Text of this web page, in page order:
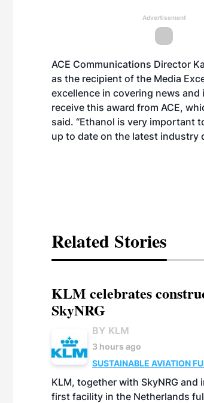
Advertisement
ACE Communications Director
as the recipient of the Media
excellence in covering news and
receive this award from ACE,
said. “Ethanol is very important
up to date on the latest industry
Related Stories
KLM celebrates
SkyNRG
BY KLM
3 hours ago
SUSTAINABLE AVIATION
KLM, together with SkyNRG
first facility in the Netherlands